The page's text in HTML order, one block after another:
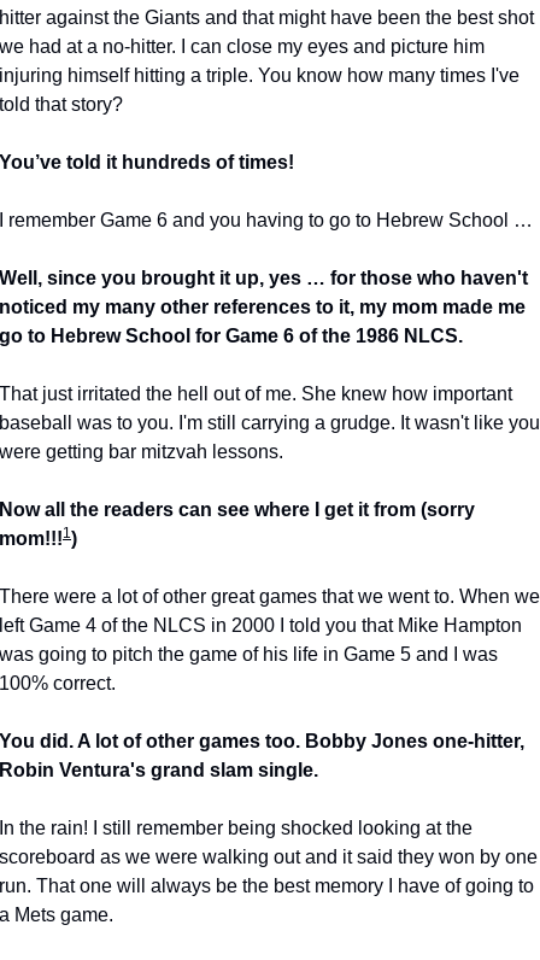
hitter against the Giants and that might have been the best shot
we had at a no-hitter. I can close my eyes and picture him
injuring himself hitting a triple. You know how many times I've
told that story?
You’ve told it hundreds of times!
I remember Game 6 and you having to go to Hebrew School …
Well, since you brought it up, yes … for those who haven't
noticed my many other references to it, my mom made me
go to Hebrew School for Game 6 of the 1986 NLCS.
That just irritated the hell out of me. She knew how important
baseball was to you. I'm still carrying a grudge. It wasn't like you
were getting bar mitzvah lessons.
Now all the readers can see where I get it from (sorry
mom!!!1 )
There were a lot of other great games that we went to. When we
left Game 4 of the NLCS in 2000 I told you that Mike Hampton
was going to pitch the game of his life in Game 5 and I was
100% correct.
You did. A lot of other games too. Bobby Jones one-hitter,
Robin Ventura's grand slam single.
In the rain! I still remember being shocked looking at the
scoreboard as we were walking out and it said they won by one
run. That one will always be the best memory I have of going to
a Mets game.